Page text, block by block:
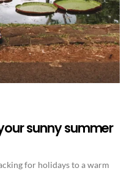
sunny summer
for holidays to a warm